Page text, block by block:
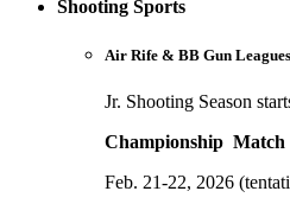
Shooting Sports
Air Rife & BB Gun Leagues
Jr. Shooting Season
Championship Match
Feb. 21-22, 2026